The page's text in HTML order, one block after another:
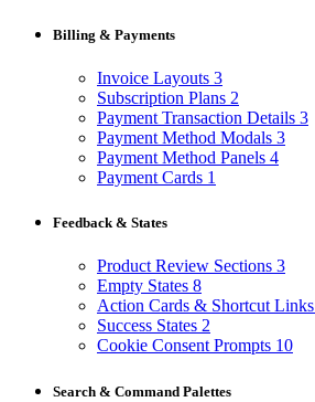
Billing & Payments
Invoice Layouts 3
Subscription Plans 2
Payment Transaction Details 3
Payment Method Modals 3
Payment Method Panels 4
Payment Cards 1
Feedback & States
Product Review Sections 3
Empty States 8
Action Cards & Shortcut Links
Success States 2
Cookie Consent Prompts 10
Search & Command Palettes